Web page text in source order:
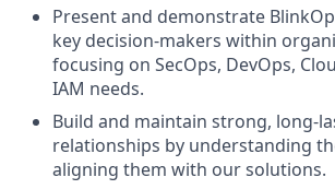
Present and demonstrate
key decision-makers within
focusing on SecOps, DevOps,
IAM needs.
Build and maintain strong, long-
relationships by understanding
aligning them with our solutions.